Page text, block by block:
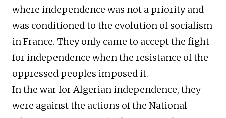
where independence was not a priority and
was conditioned to the evolution of socialism
in France. They only came to accept the fight
for independence when the resistance of the
oppressed peoples imposed it.
In the war for Algerian independence, they
were against the actions of the National